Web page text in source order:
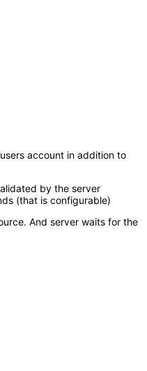
account in addition to
by the server
(that is configurable)
And server waits for the